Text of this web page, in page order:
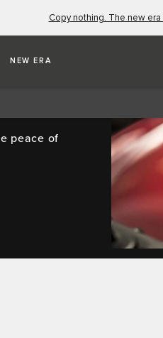
Copy nothing. The new
NEW ERA
peace of